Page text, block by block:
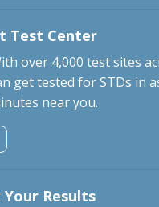
Test Center
over 4,000 test sites
get tested for STDs in
near you.
Your Results